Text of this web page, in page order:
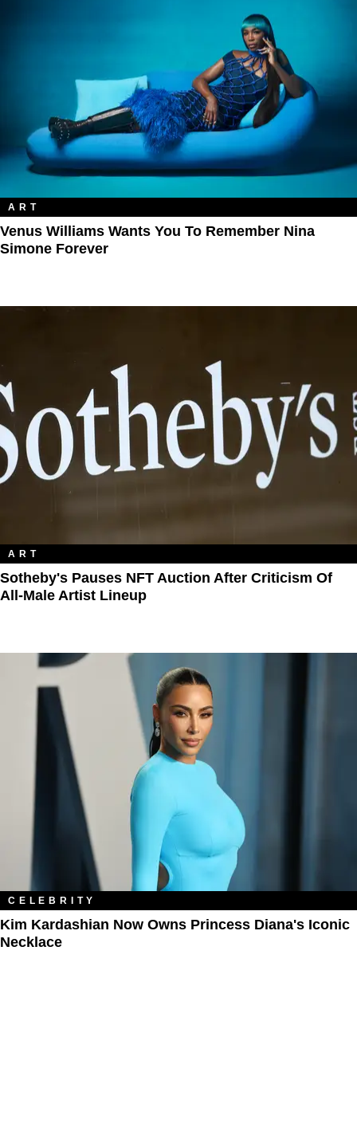
ART
Venus Williams Wants You To Remember Nina
Simone Forever
ART
Sotheby's Pauses NFT Auction After Criticism Of
All-Male Artist Lineup
CELEBRITY
Kim Kardashian Now Owns Princess Diana's Iconic
Necklace